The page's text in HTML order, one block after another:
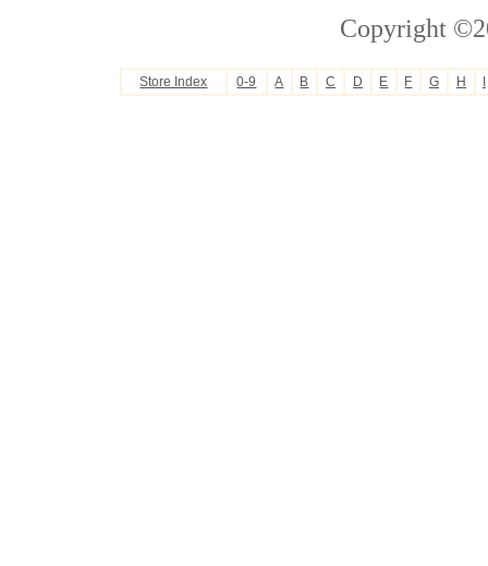
Copyright
Store Index 0-9 A B C D E F G H